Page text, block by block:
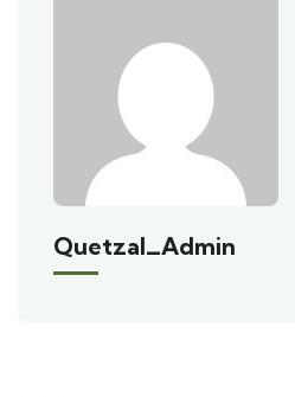
Quetzal_Admin